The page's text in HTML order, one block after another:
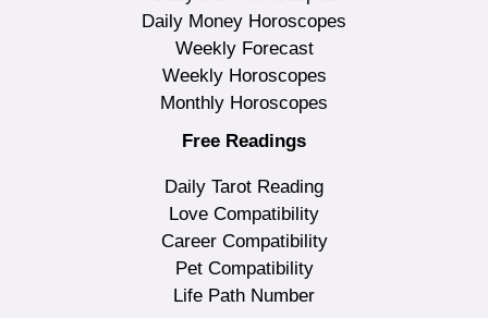
Daily Money Horoscopes
Weekly Forecast
Weekly Horoscopes
Monthly Horoscopes
Free Readings
Daily Tarot Reading
Love Compatibility
Career Compatibility
Pet Compatibility
Life Path Number